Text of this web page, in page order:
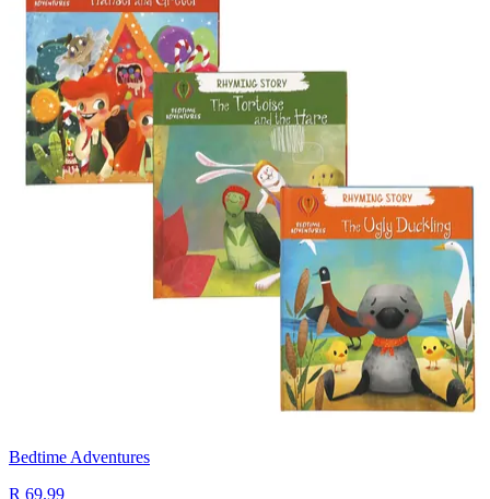
Bedtime Adventures
R 69.99